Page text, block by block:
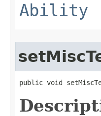
Ability
public void